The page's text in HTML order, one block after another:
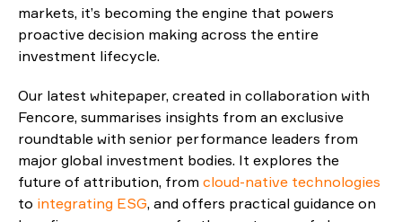
markets, it’s becoming the engine that powers
proactive decision making across the entire
investment lifecycle.
Our latest whitepaper, created in collaboration with
Fencore, summarises insights from an exclusive
roundtable with senior performance leaders from
major global investment bodies. It explores the
future of attribution, from cloud-native technologies
to integrating ESG, and offers practical guidance on